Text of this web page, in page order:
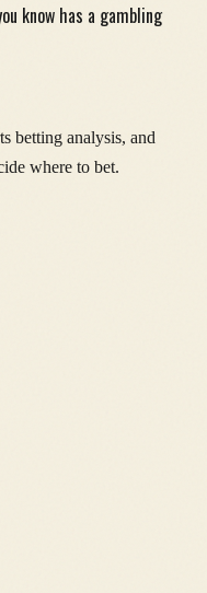
know has a gambling
betting analysis, and
where to bet.